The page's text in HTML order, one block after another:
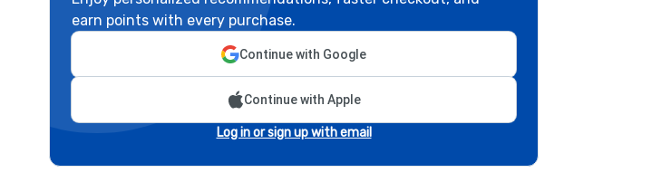
earn points with every purchase.
Continue with Google
Continue with Apple
Log in or sign up with email